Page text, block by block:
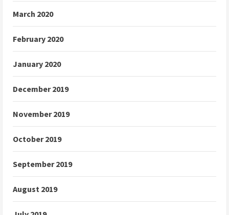
March 2020
February 2020
January 2020
December 2019
November 2019
October 2019
September 2019
August 2019